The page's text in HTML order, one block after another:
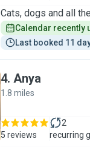
Cats, dogs and all
Calendar recently
Last booked 11
4. Anya
1.8 miles
5 reviews
2
recurring